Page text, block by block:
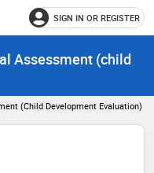
SIGN IN OR REGISTER
Assessment (child
(child Development Evaluation)